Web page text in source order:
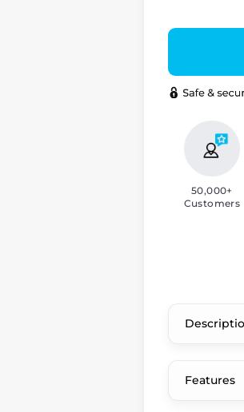
50,000+
Customers
Features